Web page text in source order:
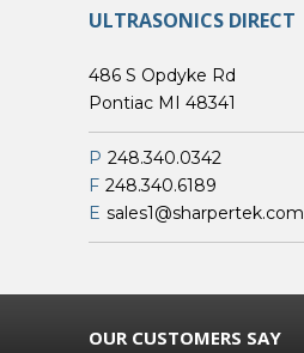
ULTRASONICS DIRECT
486 S Opdyke Rd
Pontiac MI 48341
P 248.340.0342
F 248.340.6189
E sales1@sharpertek.com
OUR CUSTOMERS SAY